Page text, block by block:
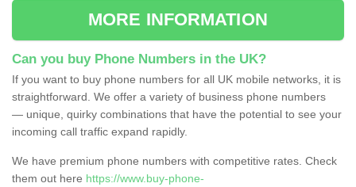
MORE INFORMATION
Can you buy Phone Numbers in the UK?
If you want to buy phone numbers for all UK mobile networks, it is
straightforward. We offer a variety of business phone numbers
— unique, quirky combinations that have the potential to see your
incoming call traffic expand rapidly.
We have premium phone numbers with competitive rates. Check
them out here https://www.buy-phone-